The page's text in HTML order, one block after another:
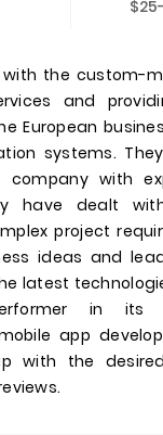
the custom-
and
European
systems.
company with
have dealt
project
ideas and
latest
in its
app
with the